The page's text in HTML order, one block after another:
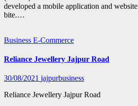
developed a mobile application and
bite.…
Business E-Commerce
Reliance Jewellery Jajpur Road
30/08/2021 jajpurbusiness
Reliance Jewellery Jajpur Road